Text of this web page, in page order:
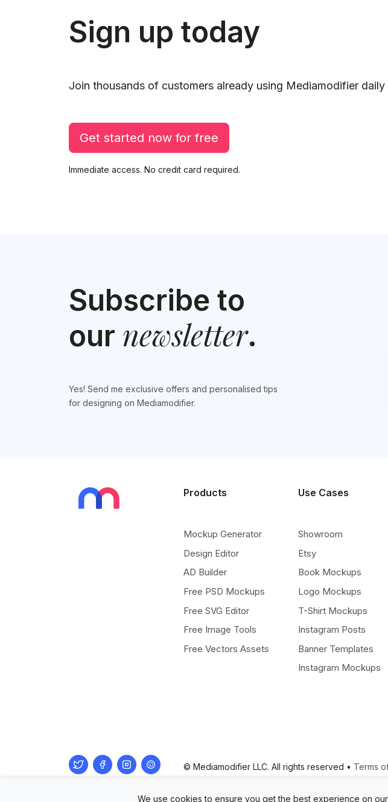
Sign up today
Join thousands of customers already using Mediamodifier
Get started now for free
Immediate access. No credit card required.
Subscribe to
our newsletter.
Yes! Send me exclusive offers and personalised tips
for designing on Mediamodifier.
Products
Mockup Generator
Design Editor
AD Builder
Free PSD Mockups
Free SVG Editor
Free Image Tools
Free Vectors Assets
Use Cases
Showroom
Etsy
Book Mockups
Logo Mockups
T-Shirt Mockups
Instagram Posts
Banner Templates
Instagram Mockups
© Mediamodifier LLC. All rights reserved • Terms
TwitterFacebookInstagram
Pinterest
We use cookies to ensure you get the best experience on